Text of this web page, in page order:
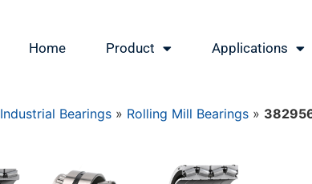
Home Product Applications
Industrial Bearings » Rolling Mill Bearings »